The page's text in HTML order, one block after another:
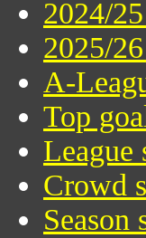
2024/
2025/
A-
Top
League
Crowd
Season